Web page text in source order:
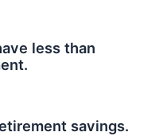
less than
savings.